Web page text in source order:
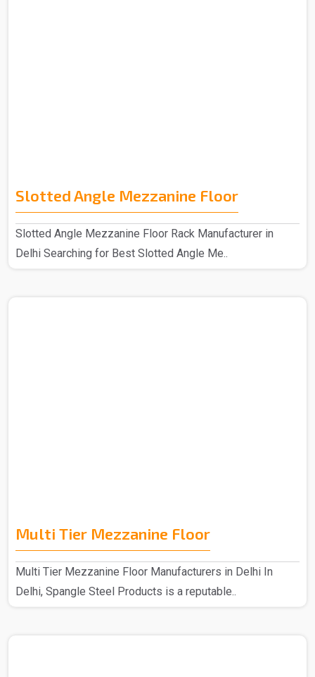
Slotted Angle Mezzanine Floor
Slotted Angle Mezzanine Floor Rack Manufacturer in
Delhi Searching for Best Slotted Angle Me..
Multi Tier Mezzanine Floor
Multi Tier Mezzanine Floor Manufacturers in Delhi In
Delhi, Spangle Steel Products is a reputable..